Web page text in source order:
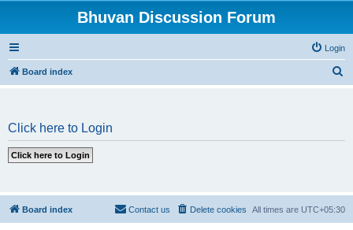
Bhuvan Discussion Forum
Login
Board index
Click here to Login
Board index All times are UTC+05:30
Delete cookies
Contact us